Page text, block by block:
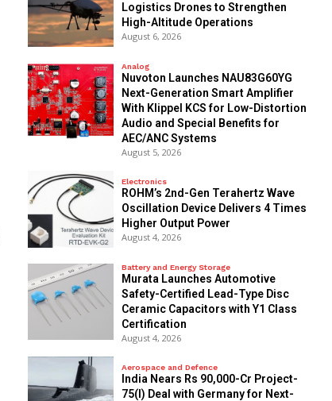
Logistics Drones to Strengthen
High-Altitude Operations
August 6, 2026
Analog
Nuvoton Launches NAU83G60YG
Next-Generation Smart Amplifier
With Klippel KCS for Low-Distortion
Audio and Special Benefits for
AEC/ANC Systems
August 5, 2026
Electronics
ROHM’s 2nd-Gen Terahertz Wave
Oscillation Device Delivers 4 Times
Higher Output Power
August 4, 2026
Battery and Energy Storage
Murata Launches Automotive
Safety-Certified Lead-Type Disc
Ceramic Capacitors with Y1 Class
Certification
August 4, 2026
Aerospace and Defence
India Nears Rs 90,000-Cr Project-
75(I) Deal with Germany for Next-